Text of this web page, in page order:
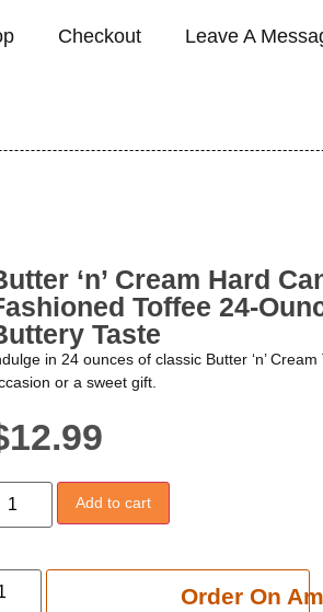
Checkout Leave A
‘n’ Cream Hard
Toffee 24-
Taste
in 24 ounces of classic Butter ‘n’
or a sweet gift.
12.99
Add to cart
Order On
Add to cart